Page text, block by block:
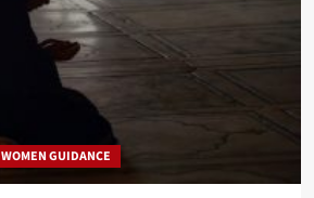
WOMEN GUIDANCE